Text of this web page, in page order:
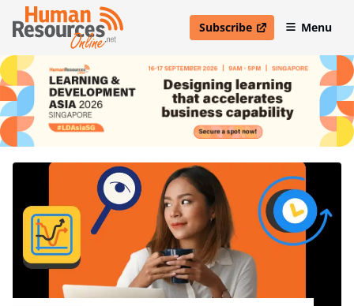
Subscribe
open in new windowMenu